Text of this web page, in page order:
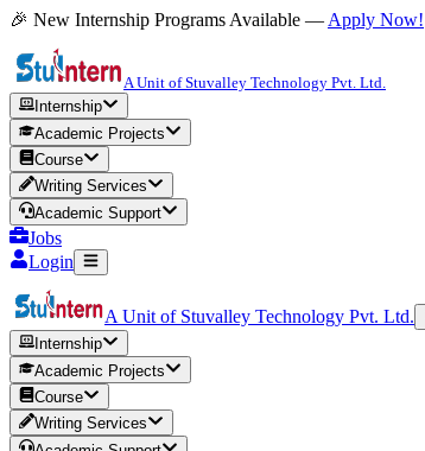
🎉 New Internship Programs Available — Apply Now!
A Unit of Stuvalley Technology Pvt. Ltd.
Internship
Academic Projects
Course
Writing Services
Academic Support
Jobs
Login
A Unit of Stuvalley Technology Pvt. Ltd.
Internship
Academic Projects
Course
Writing Services